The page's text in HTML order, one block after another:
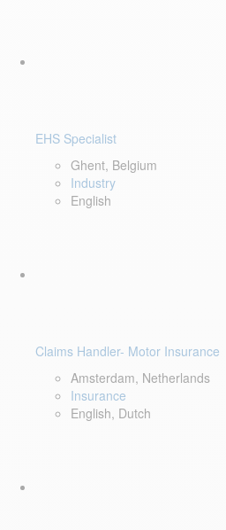
EHS Specialist
Ghent, Belgium
Industry
English
Claims Handler- Motor Insurance
Amsterdam, Netherlands
Insurance
English, Dutch